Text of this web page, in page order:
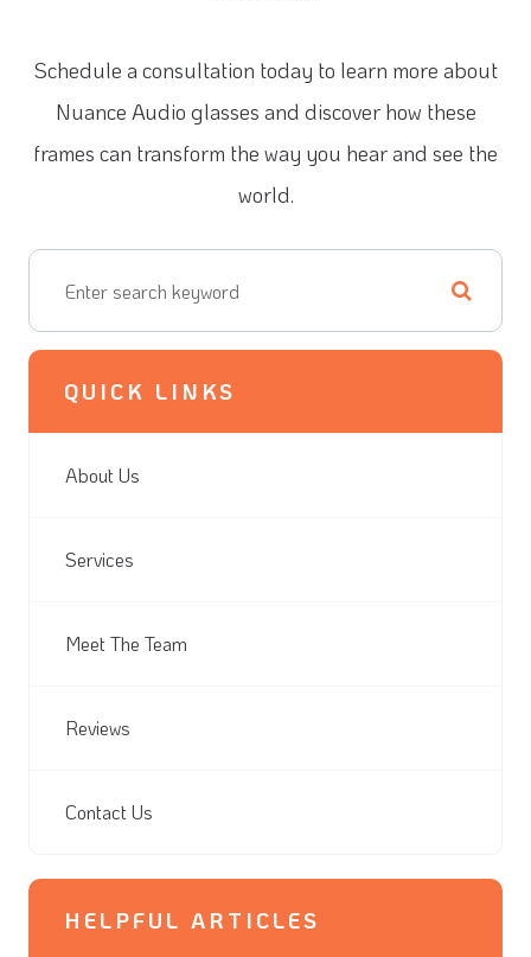
Schedule a consultation today to learn more about
Nuance Audio glasses and discover how these
frames can transform the way you hear and see the
world.
QUICK LINKS
About Us
Services
Meet The Team
Reviews
Contact Us
HELPFUL ARTICLES